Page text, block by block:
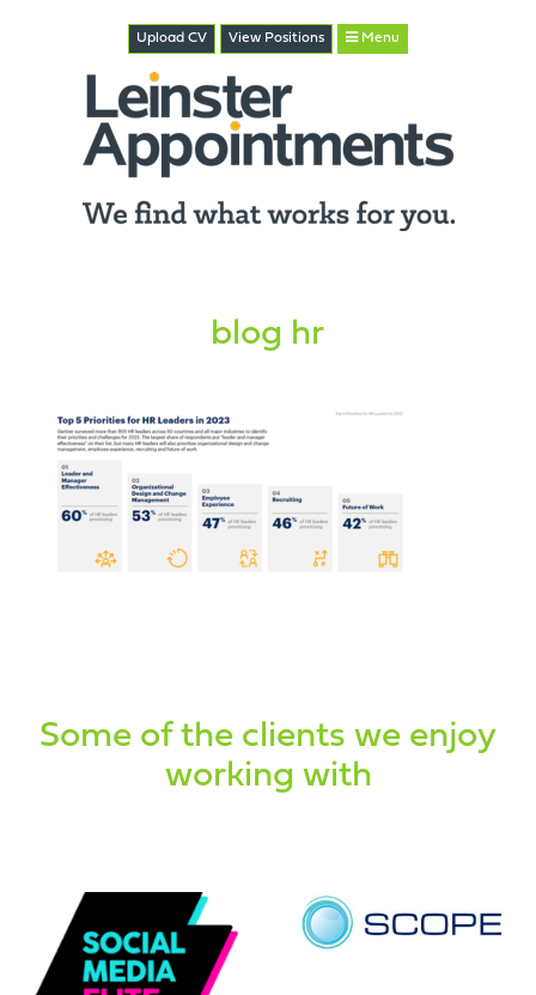
Upload CV View Positions Menu
blog hr
Some of the clients we enjoy
working with